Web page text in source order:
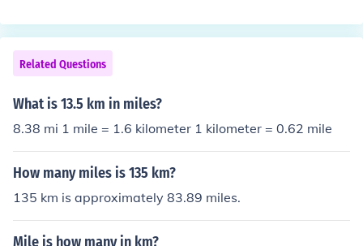
Related Questions
What is 13.5 km in miles?
8.38 mi 1 mile = 1.6 kilometer 1 kilometer = 0.62 mile
How many miles is 135 km?
135 km is approximately 83.89 miles.
Mile is how many in km?